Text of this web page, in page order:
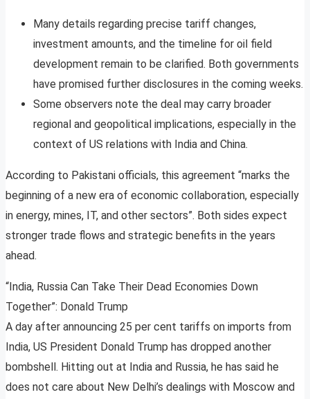
Many details regarding precise tariff changes,
investment amounts, and the timeline for oil field
development remain to be clarified. Both governments
have promised further disclosures in the coming weeks.
Some observers note the deal may carry broader
regional and geopolitical implications, especially in the
context of US relations with India and China.
According to Pakistani officials, this agreement “marks the
beginning of a new era of economic collaboration, especially
in energy, mines, IT, and other sectors”. Both sides expect
stronger trade flows and strategic benefits in the years
ahead.
“India, Russia Can Take Their Dead Economies Down
Together”: Donald Trump
A day after announcing 25 per cent tariffs on imports from
India, US President Donald Trump has dropped another
bombshell. Hitting out at India and Russia, he has said he
does not care about New Delhi’s dealings with Moscow and